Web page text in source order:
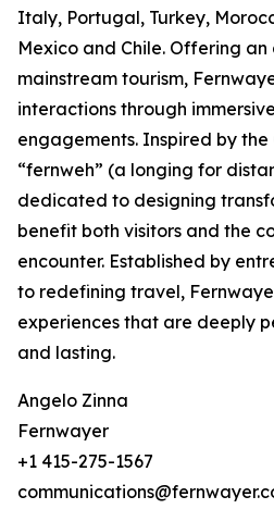
Italy, Portugal, Turkey,
Mexico and Chile. Offering
mainstream tourism,
interactions through
engagements. Inspired by the
“fernweh” (a longing for
dedicated to designing
benefit both visitors and the
encounter. Established by
to redefining travel,
experiences that are deeply
and lasting.
Angelo Zinna
Fernwayer
+1 415-275-1567